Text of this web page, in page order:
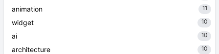
animation 11
widget 10
ai 10
architecture 10